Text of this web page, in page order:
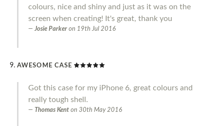
colours, nice and shiny and just as it was on the
screen when creating! It's great, thank you
Josie Parker on 19th Jul 2016
AWESOME CASE
Got this case for my iPhone 6, great colours and
really tough shell.
Thomas Kent on 30th May 2016